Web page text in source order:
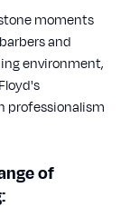
moments
and
environment,
professionalism
of